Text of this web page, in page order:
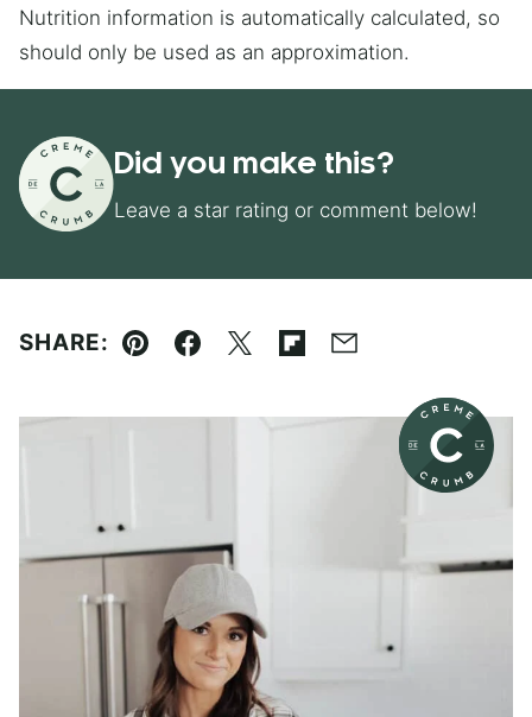
Nutrition information is automatically calculated, so
should only be used as an approximation.
Did you make this?
Leave a star rating or comment below!
SHARE:
Pin Facebook
TweetFlipboard
Email